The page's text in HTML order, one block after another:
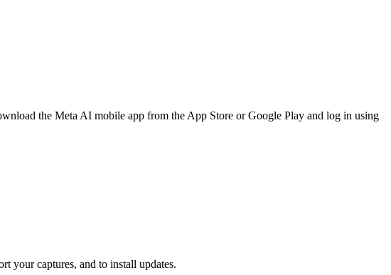
the Meta AI mobile app from the App Store or Google Play and log in using
your captures, and to install updates.